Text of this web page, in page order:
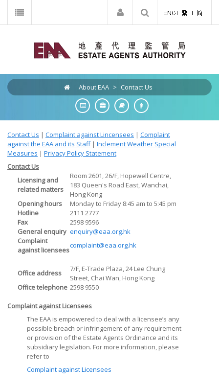
About EAA > Contact Us
Contact Us | Complaint against Lincensees | Complaint
against the EAA and its Staff| Inclement Weather Special
Measures | Privacy Policy Statement
Contact Us
Licensing and
related matters
Room 2601, 26/F, Hopewell Centre,
183 Queen's Road East, Wanchai,
Hong Kong
Opening hours
Monday to Friday 8:45 am to 5:45 pm
Hotline
2111 2777
Fax
2598 9596
General enquiry enquiry@eaa.org.hk
Complaint
against licensees
complaint@eaa.org.hk
Office address
7/F, E-Trade Plaza, 24 Lee Chung
Street, Chai Wan, Hong Kong
Office telephone 2598 9550
Complaint against Licensees
The EAA is empowered to deal with a licensee’s any
possible breach or infringement of any requirement
or provision of the Estate Agents Ordinance and its
subsidiary legislation. For more information, please
refer to
Complaint against Licensees